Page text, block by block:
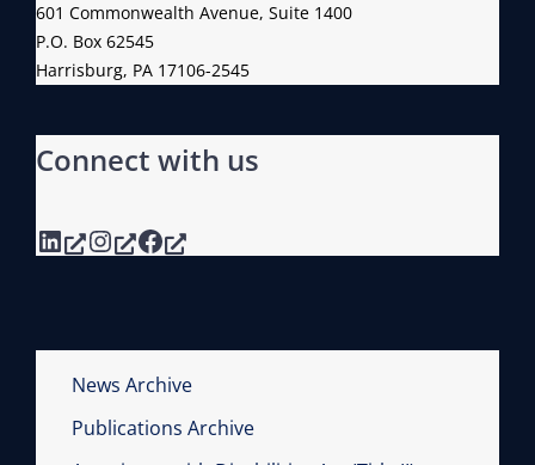
601 Commonwealth Avenue, Suite 1400
P.O. Box 62545
Harrisburg, PA 17106-2545
Connect with us
LinkedIn
Instagram Facebook
News Archive
Publications Archive